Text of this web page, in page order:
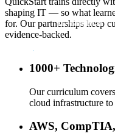
shaping IT — so what
for. Our partnerships keep
evidence-backed.
1000+
Our curriculum
cloud infrastructure
AWS,